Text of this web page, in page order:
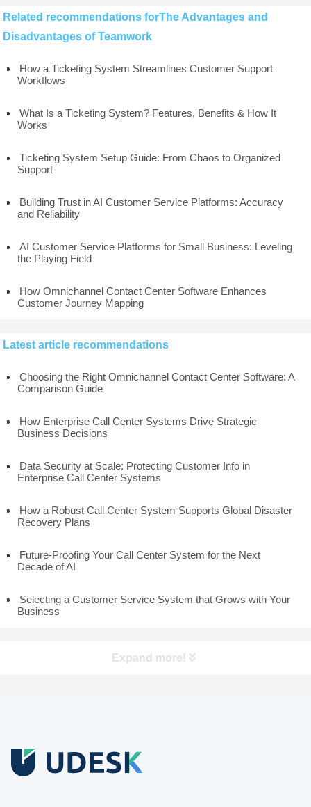
Related recommendations forThe Advantages and
Disadvantages of Teamwork
How a Ticketing System Streamlines Customer Support
Workflows
What Is a Ticketing System? Features, Benefits & How It
Works
Ticketing System Setup Guide: From Chaos to Organized
Support
Building Trust in AI Customer Service Platforms: Accuracy
and Reliability
AI Customer Service Platforms for Small Business: Leveling
the Playing Field
How Omnichannel Contact Center Software Enhances
Customer Journey Mapping
Latest article recommendations
Choosing the Right Omnichannel Contact Center Software: A
Comparison Guide
How Enterprise Call Center Systems Drive Strategic
Business Decisions
Data Security at Scale: Protecting Customer Info in
Enterprise Call Center Systems
How a Robust Call Center System Supports Global Disaster
Recovery Plans
Future-Proofing Your Call Center System for the Next
Decade of AI
Selecting a Customer Service System that Grows with Your
Business
Expand more!